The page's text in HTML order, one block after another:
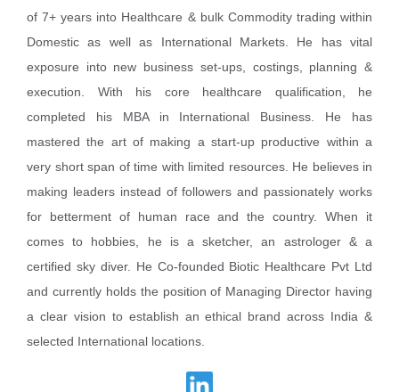
of 7+ years into Healthcare & bulk Commodity trading within
Domestic as well as International Markets. He has vital
exposure into new business set-ups, costings, planning &
execution. With his core healthcare qualification, he
completed his MBA in International Business. He has
mastered the art of making a start-up productive within a
very short span of time with limited resources. He believes in
making leaders instead of followers and passionately works
for betterment of human race and the country. When it
comes to hobbies, he is a sketcher, an astrologer & a
certified sky diver. He Co-founded Biotic Healthcare Pvt Ltd
and currently holds the position of Managing Director having
a clear vision to establish an ethical brand across India &
selected International locations.